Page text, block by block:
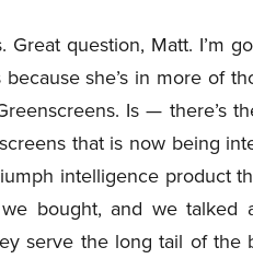
Great question, Matt. I’m
she’s in more of
Is — there’s
that is now being
intelligence product
bought, and we
serve the long tail of